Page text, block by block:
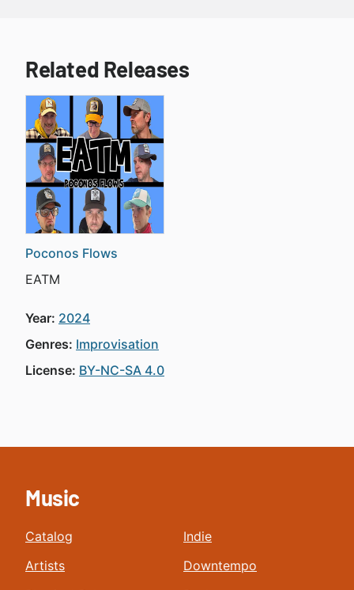
Related Releases
Poconos Flows
EATM
Year: 2024
Genres: Improvisation
License: BY-NC-SA 4.0
Music
Catalog
Artists
Indie
Downtempo